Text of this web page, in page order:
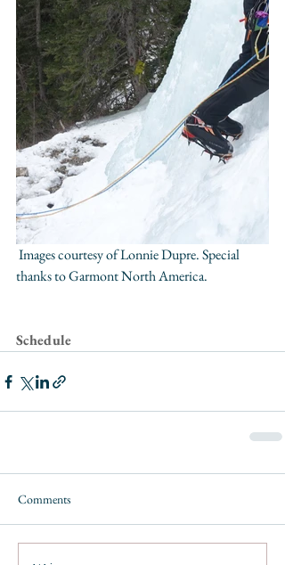
thanks to Garmont North America.
Schedule
Comments